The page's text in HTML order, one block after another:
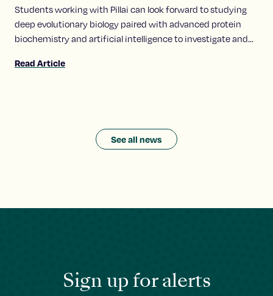
Students working with Pillai can look forward to studying
deep evolutionary biology paired with advanced protein
biochemistry and artificial intelligence to investigate and
Read Article
See all news
Sign up for alerts